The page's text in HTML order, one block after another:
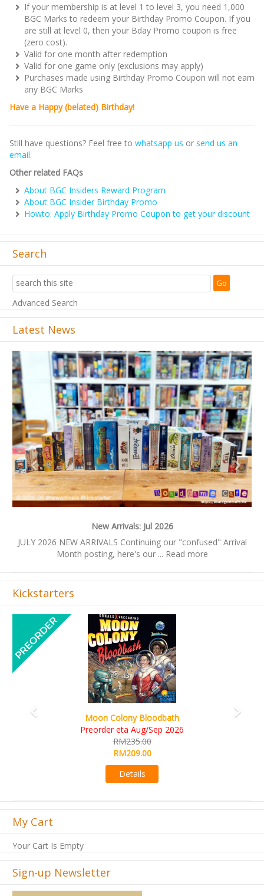
If your membership is at level 1 to level 3, you need 1,000
BGC Marks to redeem your Birthday Promo Coupon. If you
are still at level 0, then your Bday Promo coupon is free
(zero cost).
Valid for one month after redemption
Valid for one game only (exclusions may apply)
Purchases made using Birthday Promo Coupon will not earn
any BGC Marks
Have a Happy (belated) Birthday!
Still have questions? Feel free to whatsapp us or send us an
email.
Other related FAQs
About BGC Insiders Reward Program
About BGC Insider Birthday Promo
Howto: Apply Birthday Promo Coupon to get your discount
Search
Advanced Search
Latest News
New Arrivals: Jul 2026
JULY 2026 NEW ARRIVALS Continuing our "confused" Arrival
Month posting, here's our ... Read more
Previous Next
Kickstarters
Moon Colony Bloodbath
Preorder eta Aug/Sep 2026
RM235.00
RM209.00
Details
Previous
My Cart
Your Cart Is Empty
Sign-up Newsletter